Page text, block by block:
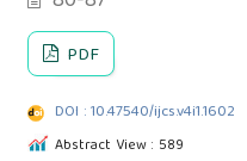
PDF
DOI : 10.47540/ijcs.v4i1.1602
Abstract View : 589